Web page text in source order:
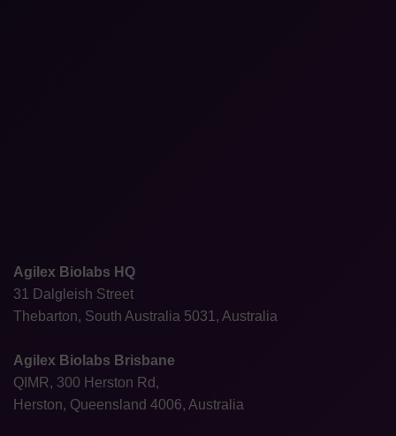
Agilex Biolabs HQ
31 Dalgleish Street
Thebarton, South Australia 5031, Australia
Agilex Biolabs Brisbane
QIMR, 300 Herston Rd,
Herston, Queensland 4006, Australia